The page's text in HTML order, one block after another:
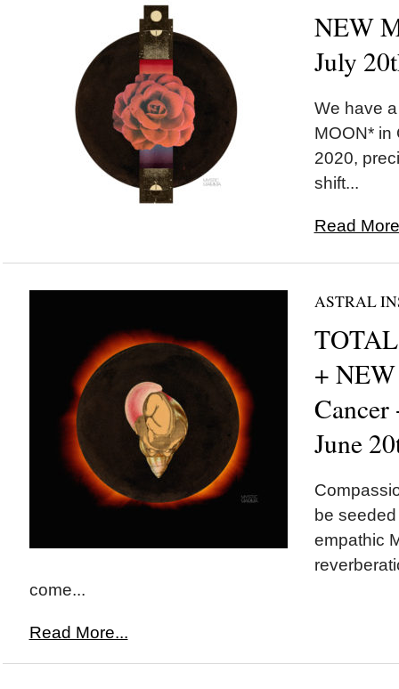
NEW
July
We have
MOON* in
2020,
shift...
Read
ASTRAL
+
June
be
empathic
come...
Read More...